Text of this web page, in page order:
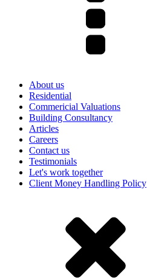
About us
Residential
Commericial Valuations
Building Consultancy
Articles
Careers
Contact us
Testimonials
Let's work together
Client Money Handling Policy